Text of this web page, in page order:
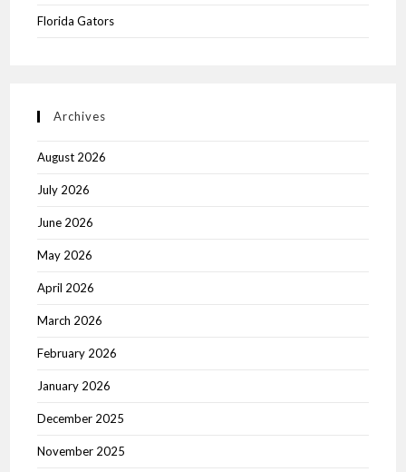
Florida Gators
Archives
August 2026
July 2026
June 2026
May 2026
April 2026
March 2026
February 2026
January 2026
December 2025
November 2025